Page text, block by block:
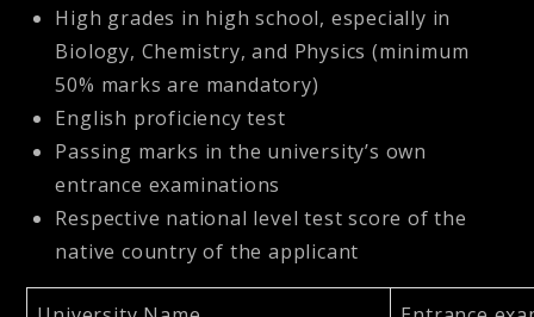
High grades in high school, especially in
Biology, Chemistry, and Physics (minimum
50% marks are mandatory)
English proficiency test
Passing marks in the university’s own
entrance examinations
Respective national level test score of the
native country of the applicant